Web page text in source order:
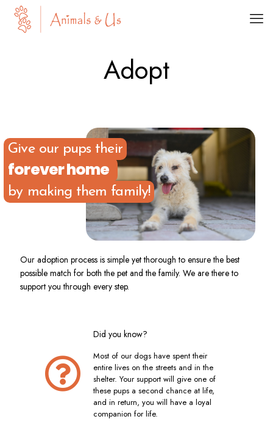
Adopt
Give our pups their
forever home
by making them family!
Our adoption process is simple yet thorough to ensure the best
possible match for both the pet and the family. We are there to
support you through every step.
Did you know?
Most of our dogs have spent their
entire lives on the streets and in the
shelter. Your support will give one of
these pups a second chance at life,
and in return, you will have a loyal
companion for life.